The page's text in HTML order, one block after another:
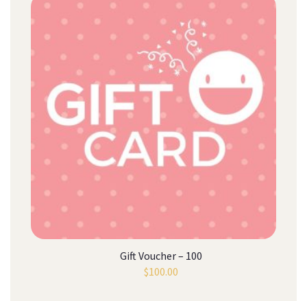
Gift Voucher – 100
$100.00